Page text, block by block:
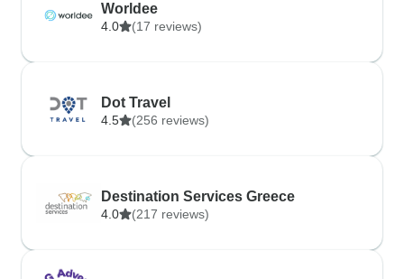
Worldee
4.0 (17 reviews)
Dot Travel
4.5 (256 reviews)
Destination Services Greece
4.0 (217 reviews)